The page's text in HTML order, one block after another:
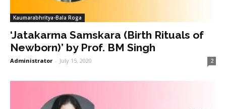
Kaumarabhritya-Bala Roga
‘Jatakarma Samskara (Birth Rituals of
Newborn)’ by Prof. BM Singh
Administrator - July 15, 2020 2